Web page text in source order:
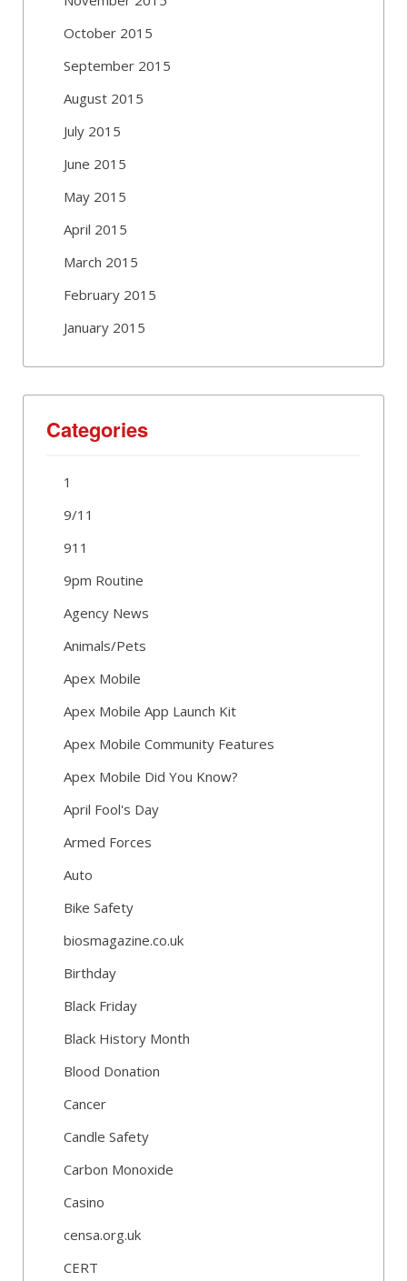
October 2015
September 2015
August 2015
July 2015
June 2015
May 2015
April 2015
March 2015
February 2015
January 2015
Categories
1
9/11
911
9pm Routine
Agency News
Animals/Pets
Apex Mobile
Apex Mobile App Launch Kit
Apex Mobile Community Features
Apex Mobile Did You Know?
April Fool's Day
Armed Forces
Auto
Bike Safety
biosmagazine.co.uk
Birthday
Black Friday
Black History Month
Blood Donation
Cancer
Candle Safety
Carbon Monoxide
Casino
censa.org.uk
CERT